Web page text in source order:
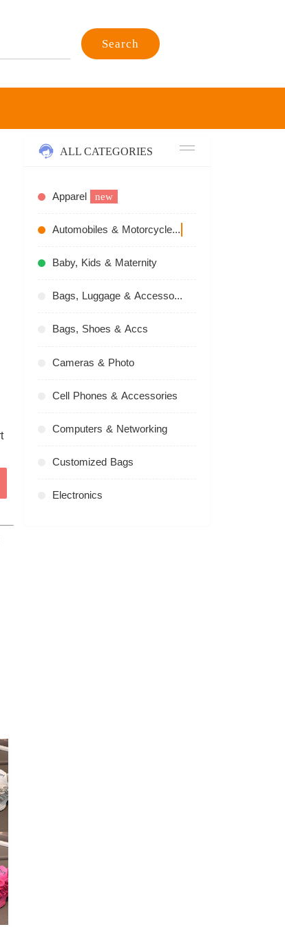
Search
ALL CATEGORIES
Apparel new
Automobiles & Motorcycles
Baby, Kids & Maternity
Bags, Luggage & Accessories
Bags, Shoes & Accs
Cameras & Photo
Cell Phones & Accessories
Computers & Networking
Customized Bags
Electronics